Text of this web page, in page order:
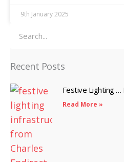
9th January 2025
Recent Posts
Festive Lighting …
Read More »